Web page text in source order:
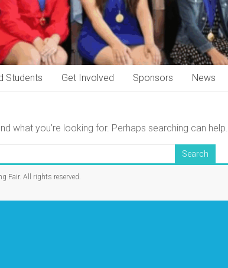
Students Get Involved Sponsors News
what you’re looking for. Perhaps searching can help.
Fair. All rights reserved.